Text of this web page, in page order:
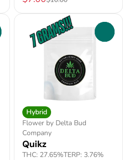
Hybrid
Flower by Delta Bud
Company
Quikz
THC: 27.65%TERP: 3.76%